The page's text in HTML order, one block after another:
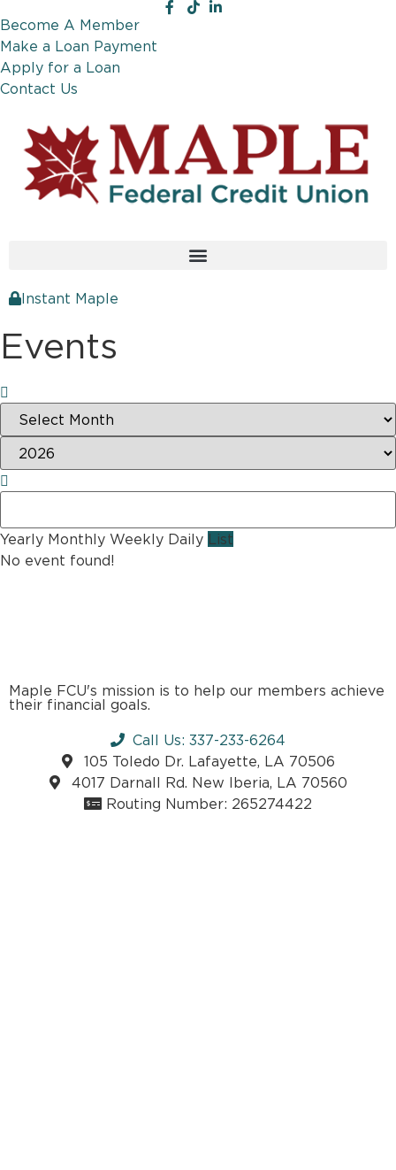
Contact Us
Apply for a Loan
Make a Loan Payment
Become A Member
Instant Maple
Events
Yearly Monthly Weekly Daily List
No event found!
Maple FCU's mission is to help our members achieve
their financial goals.
Call Us: 337-233-6264
105 Toledo Dr. Lafayette, LA 70506
4017 Darnall Rd. New Iberia, LA 70560
Routing Number: 265274422